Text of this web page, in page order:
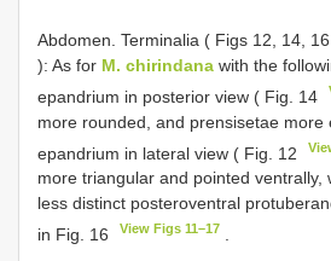
Abdomen. Terminalia ( Figs 12, 14, 16
): As for M. chirindana with the
epandrium in posterior view ( Fig. 14
more rounded, and prensisetae more
epandrium in lateral view ( Fig. 12
more triangular and pointed ventrally,
less distinct posteroventral
in Fig. 16
View Figs 11–17